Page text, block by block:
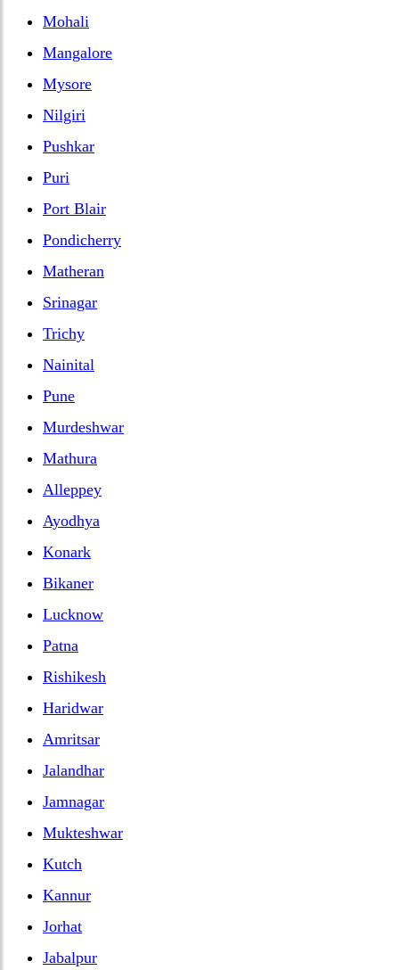
Mohali
Mangalore
Mysore
Nilgiri
Pushkar
Puri
Port Blair
Pondicherry
Matheran
Srinagar
Trichy
Nainital
Pune
Murdeshwar
Mathura
Alleppey
Ayodhya
Konark
Bikaner
Lucknow
Patna
Rishikesh
Haridwar
Amritsar
Jalandhar
Jamnagar
Mukteshwar
Kutch
Kannur
Jorhat
Jabalpur